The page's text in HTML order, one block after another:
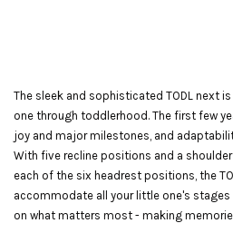
The sleek and sophisticated TODL next
one through toddlerhood. The first few
joy and major milestones, and
With five recline positions and a
each of the six headrest positions, the
accommodate all your little one's
on what matters most - making